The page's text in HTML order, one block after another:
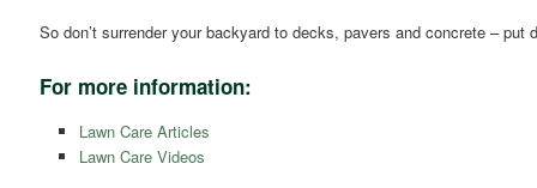
So don’t surrender your backyard to decks, pavers and concrete –
For more information:
Lawn Care Articles
Lawn Care Videos